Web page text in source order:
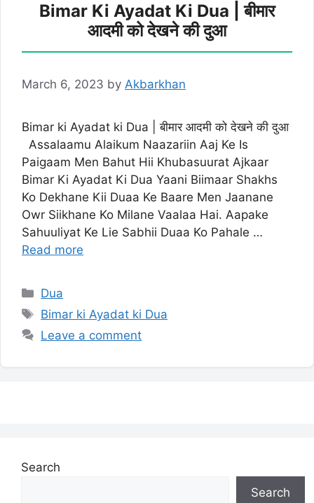
Bimar Ki Ayadat Ki Dua | बीमार
आदमी को देखने की दुआ
March 6, 2023 by Akbarkhan
Bimar ki Ayadat ki Dua | बीमार आदमी को देखने की दुआ
Assalaamu Alaikum Naazariin Aaj Ke Is
Paigaam Men Bahut Hii Khubasuurat Ajkaar
Bimar Ki Ayadat Ki Dua Yaani Biimaar Shakhs
Ko Dekhane Kii Duaa Ke Baare Men Jaanane
Owr Siikhane Ko Milane Vaalaa Hai. Aapake
Sahuuliyat Ke Lie Sabhii Duaa Ko Pahale …
Read more
Categories
Dua
Tags
Bimar ki Ayadat ki Dua
Leave a comment
Search
Search